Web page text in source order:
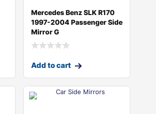
Mercedes Benz SLK R170
1997-2004 Passenger Side
Mirror G
Add to cart